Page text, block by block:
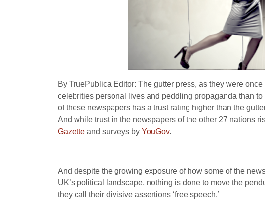
By TruePublica Editor: The gutter press, as they were
celebrities personal lives and peddling propaganda than
of these newspapers has a trust rating higher than the
And while trust in the newspapers of the other 27 nations
Gazette and surveys by YouGov.
And despite the growing exposure of how some of the
UK’s political landscape, nothing is done to move the
they call their divisive assertions ‘free speech.’